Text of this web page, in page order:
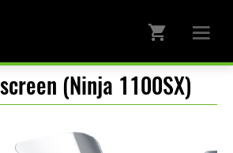
(Ninja 1100SX)